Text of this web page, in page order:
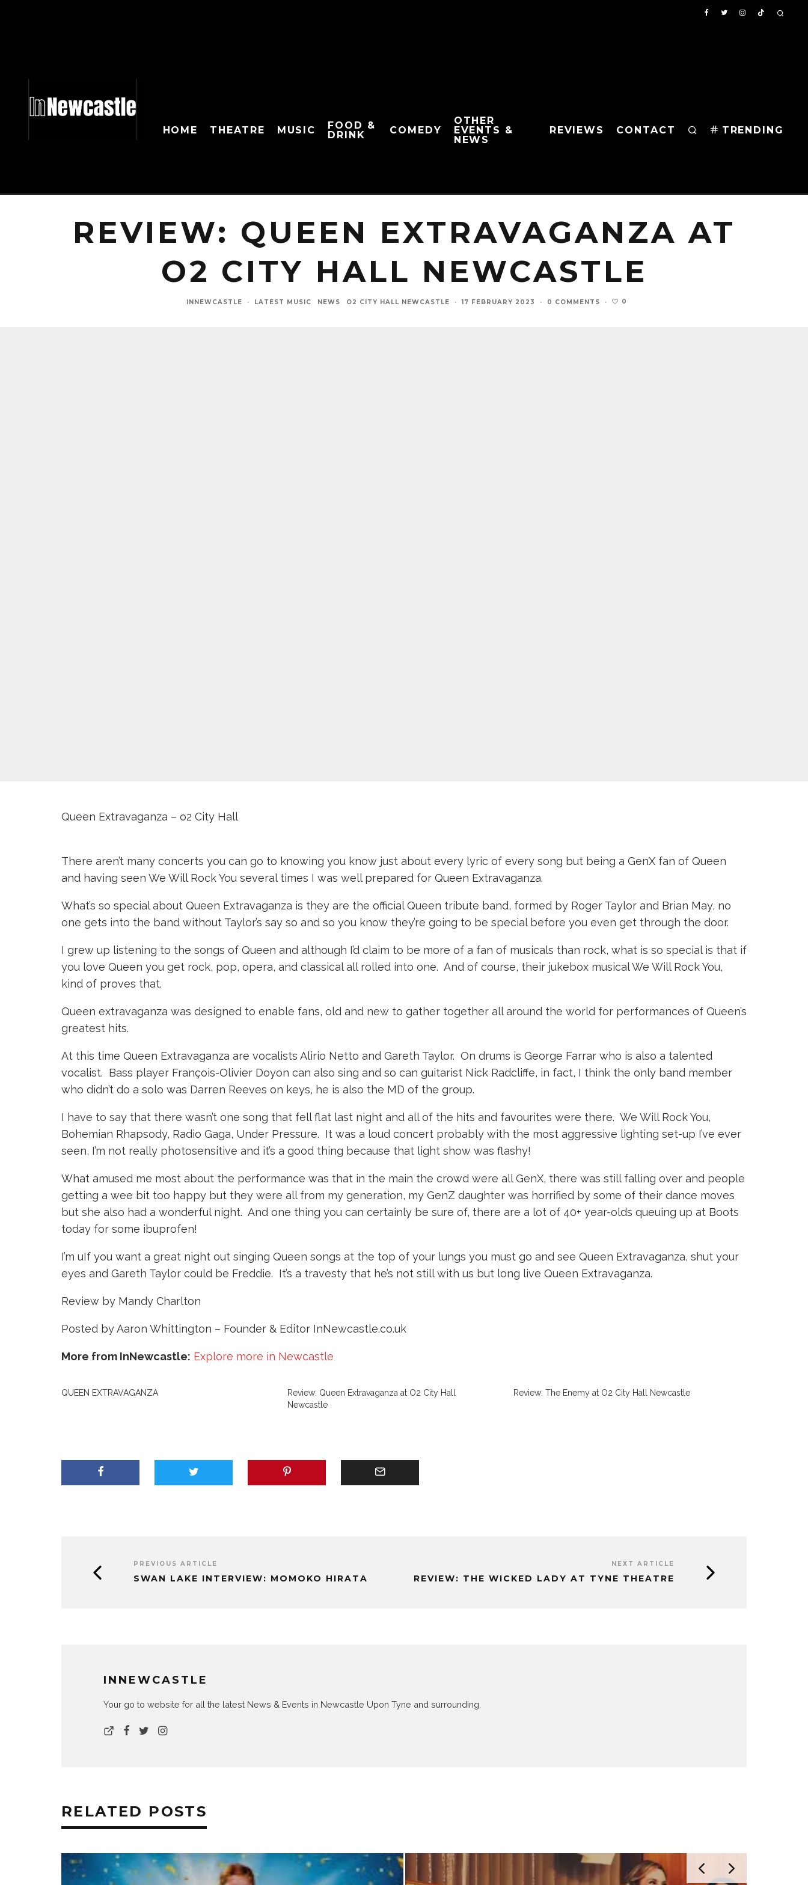
HOME THEATRE MUSIC
FOOD &
DRINK
COMEDY
OTHER
EVENTS &
NEWS
REVIEWS CONTACT TRENDING
REVIEW: QUEEN EXTRAVAGANZA AT
O2 CITY HALL NEWCASTLE
INNEWCASTLE · LATEST MUSIC NEWS O2 CITY HALL NEWCASTLE · 17 FEBRUARY 2023 · 0 COMMENTS · 0
Queen Extravaganza – o2 City Hall
There aren’t many concerts you can go to knowing you know just about every lyric of every song but being a GenX fan of Queen
and having seen We Will Rock You several times I was well prepared for Queen Extravaganza.
What’s so special about Queen Extravaganza is they are the official Queen tribute band, formed by Roger Taylor and Brian May, no
one gets into the band without Taylor’s say so and so you know they’re going to be special before you even get through the door.
I grew up listening to the songs of Queen and although I’d claim to be more of a fan of musicals than rock, what is so special is that if
you love Queen you get rock, pop, opera, and classical all rolled into one. And of course, their jukebox musical We Will Rock You,
kind of proves that.
Queen extravaganza was designed to enable fans, old and new to gather together all around the world for performances of Queen’s
greatest hits.
At this time Queen Extravaganza are vocalists Alirio Netto and Gareth Taylor. On drums is George Farrar who is also a talented
vocalist. Bass player François-Olivier Doyon can also sing and so can guitarist Nick Radcliffe, in fact, I think the only band member
who didn’t do a solo was Darren Reeves on keys, he is also the MD of the group.
I have to say that there wasn’t one song that fell flat last night and all of the hits and favourites were there. We Will Rock You,
Bohemian Rhapsody, Radio Gaga, Under Pressure. It was a loud concert probably with the most aggressive lighting set-up I’ve ever
seen, I’m not really photosensitive and it’s a good thing because that light show was flashy!
What amused me most about the performance was that in the main the crowd were all GenX, there was still falling over and people
getting a wee bit too happy but they were all from my generation, my GenZ daughter was horrified by some of their dance moves
but she also had a wonderful night. And one thing you can certainly be sure of, there are a lot of 40+ year-olds queuing up at Boots
today for some ibuprofen!
I’m uIf you want a great night out singing Queen songs at the top of your lungs you must go and see Queen Extravaganza, shut your
eyes and Gareth Taylor could be Freddie. It’s a travesty that he’s not still with us but long live Queen Extravaganza.
Review by Mandy Charlton
Posted by Aaron Whittington – Founder & Editor InNewcastle.co.uk
More from InNewcastle: Explore more in Newcastle
QUEEN EXTRAVAGANZA
Review: Queen Extravaganza at O2 City Hall
Newcastle
Review: The Enemy at O2 City Hall Newcastle
PREVIOUS ARTICLE
SWAN LAKE INTERVIEW: MOMOKO HIRATA
NEXT ARTICLE
REVIEW: THE WICKED LADY AT TYNE THEATRE
INNEWCASTLE
Your go to website for all the latest News & Events in Newcastle Upon Tyne and surrounding.
RELATED POSTS